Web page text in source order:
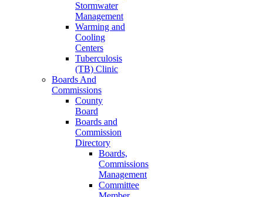
Stormwater
Management
Warming and
Cooling
Centers
Tuberculosis
(TB) Clinic
Boards And
Commissions
County
Board
Boards and
Commission
Directory
Boards,
Commissions
Management
Committee